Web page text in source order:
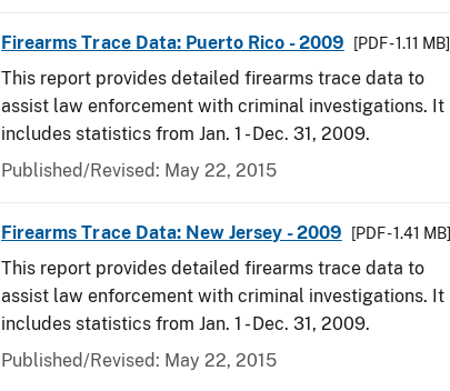
Firearms Trace Data: Puerto Rico - 2009 [PDF - 1.11 MB]
This report provides detailed firearms trace data to
assist law enforcement with criminal investigations. It
includes statistics from Jan. 1 - Dec. 31, 2009.
Published/Revised: May 22, 2015
Firearms Trace Data: New Jersey - 2009 [PDF - 1.41 MB]
This report provides detailed firearms trace data to
assist law enforcement with criminal investigations. It
includes statistics from Jan. 1 - Dec. 31, 2009.
Published/Revised: May 22, 2015